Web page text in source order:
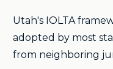
Utah's IOLTA
adopted by most
from neighboring